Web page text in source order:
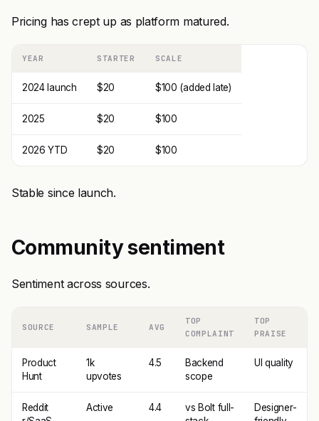
Pricing has crept up as platform matured.
YEAR STARTER SCALE
2024 launch $20 $100 (added late)
2025 $20 $100
2026 YTD $20 $100
Stable since launch.
Community sentiment
Sentiment across sources.
SOURCE SAMPLE AVG
TOP
COMPLAINT
TOP
PRAISE
Product
Hunt
1k
upvotes
4.5
Backend
scope
UI quality
Reddit
Active 4.4
vs Bolt full-
Designer-